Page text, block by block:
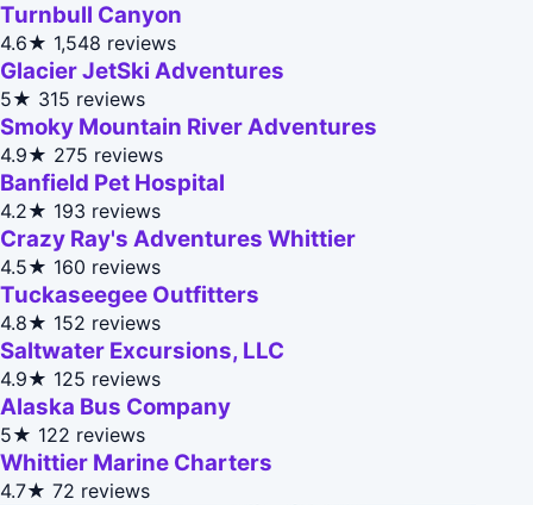
Turnbull Canyon
4.6★ 1,548 reviews
Glacier JetSki Adventures
5★ 315 reviews
Smoky Mountain River Adventures
4.9★ 275 reviews
Banfield Pet Hospital
4.2★ 193 reviews
Crazy Ray's Adventures Whittier
4.5★ 160 reviews
Tuckaseegee Outfitters
4.8★ 152 reviews
Saltwater Excursions, LLC
4.9★ 125 reviews
Alaska Bus Company
5★ 122 reviews
Whittier Marine Charters
4.7★ 72 reviews